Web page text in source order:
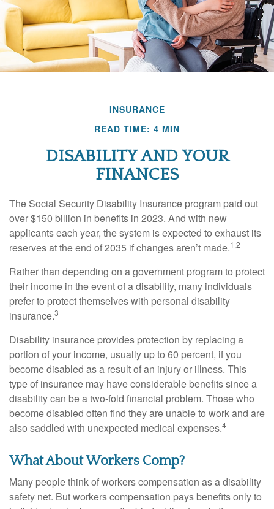
INSURANCE
READ TIME: 4 MIN
DISABILITY AND YOUR
FINANCES
The Social Security Disability Insurance program paid out
over $150 billion in benefits in 2023. And with new
applicants each year, the system is expected to exhaust its
reserves at the end of 2035 if changes aren’t made.1,2
Rather than depending on a government program to protect
their income in the event of a disability, many individuals
prefer to protect themselves with personal disability
insurance.3
Disability insurance provides protection by replacing a
portion of your income, usually up to 60 percent, if you
become disabled as a result of an injury or illness. This
type of insurance may have considerable benefits since a
disability can be a two-fold financial problem. Those who
become disabled often find they are unable to work and are
also saddled with unexpected medical expenses.4
What About Workers Comp?
Many people think of workers compensation as a disability
safety net. But workers compensation pays benefits only to